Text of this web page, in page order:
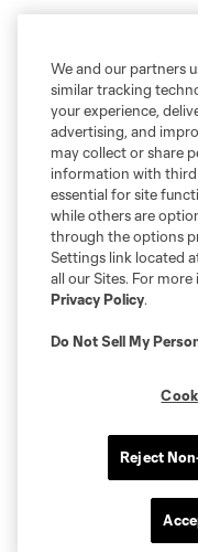
We and our partners
similar tracking
your experience,
advertising, and
may collect or share
information with third
essential for site
while others are
through the options
Settings link located
all our Sites. For
Privacy Policy.
Do Not Sell My
Reject